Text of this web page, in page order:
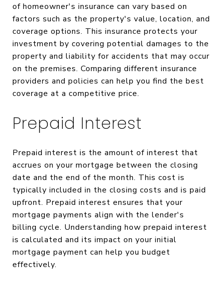
of homeowner's insurance can vary based on
factors such as the property's value, location, and
coverage options. This insurance protects your
investment by covering potential damages to the
property and liability for accidents that may occur
on the premises. Comparing different insurance
providers and policies can help you find the best
coverage at a competitive price.
Prepaid Interest
Prepaid interest is the amount of interest that
accrues on your mortgage between the closing
date and the end of the month. This cost is
typically included in the closing costs and is paid
upfront. Prepaid interest ensures that your
mortgage payments align with the lender's
billing cycle. Understanding how prepaid interest
is calculated and its impact on your initial
mortgage payment can help you budget
effectively.